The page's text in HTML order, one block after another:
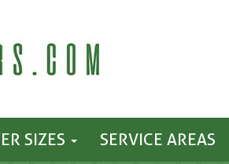
SIZES SERVICE AREAS